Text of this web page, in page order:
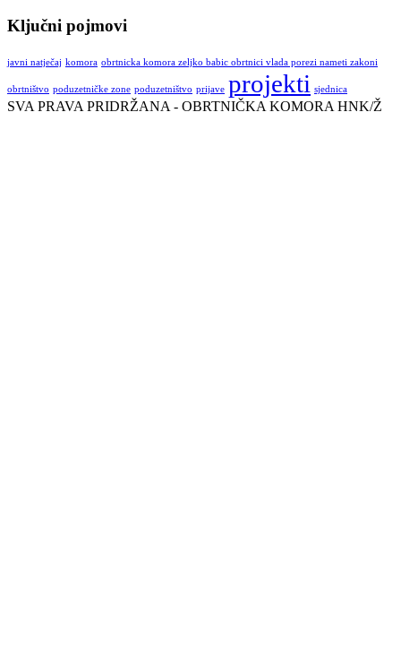
Ključni pojmovi
javni natječaj komora obrtnicka komora zeljko babic obrtnici vlada porezi nameti zakoni
obrtništvo poduzetničke zone poduzetništvo prijave projekti sjednica
SVA PRAVA PRIDRŽANA - OBRTNIČKA KOMORA HNK/Ž